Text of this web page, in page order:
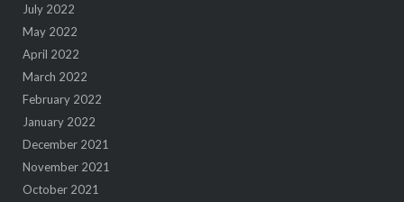
July 2022
May 2022
April 2022
March 2022
February 2022
January 2022
December 2021
November 2021
October 2021